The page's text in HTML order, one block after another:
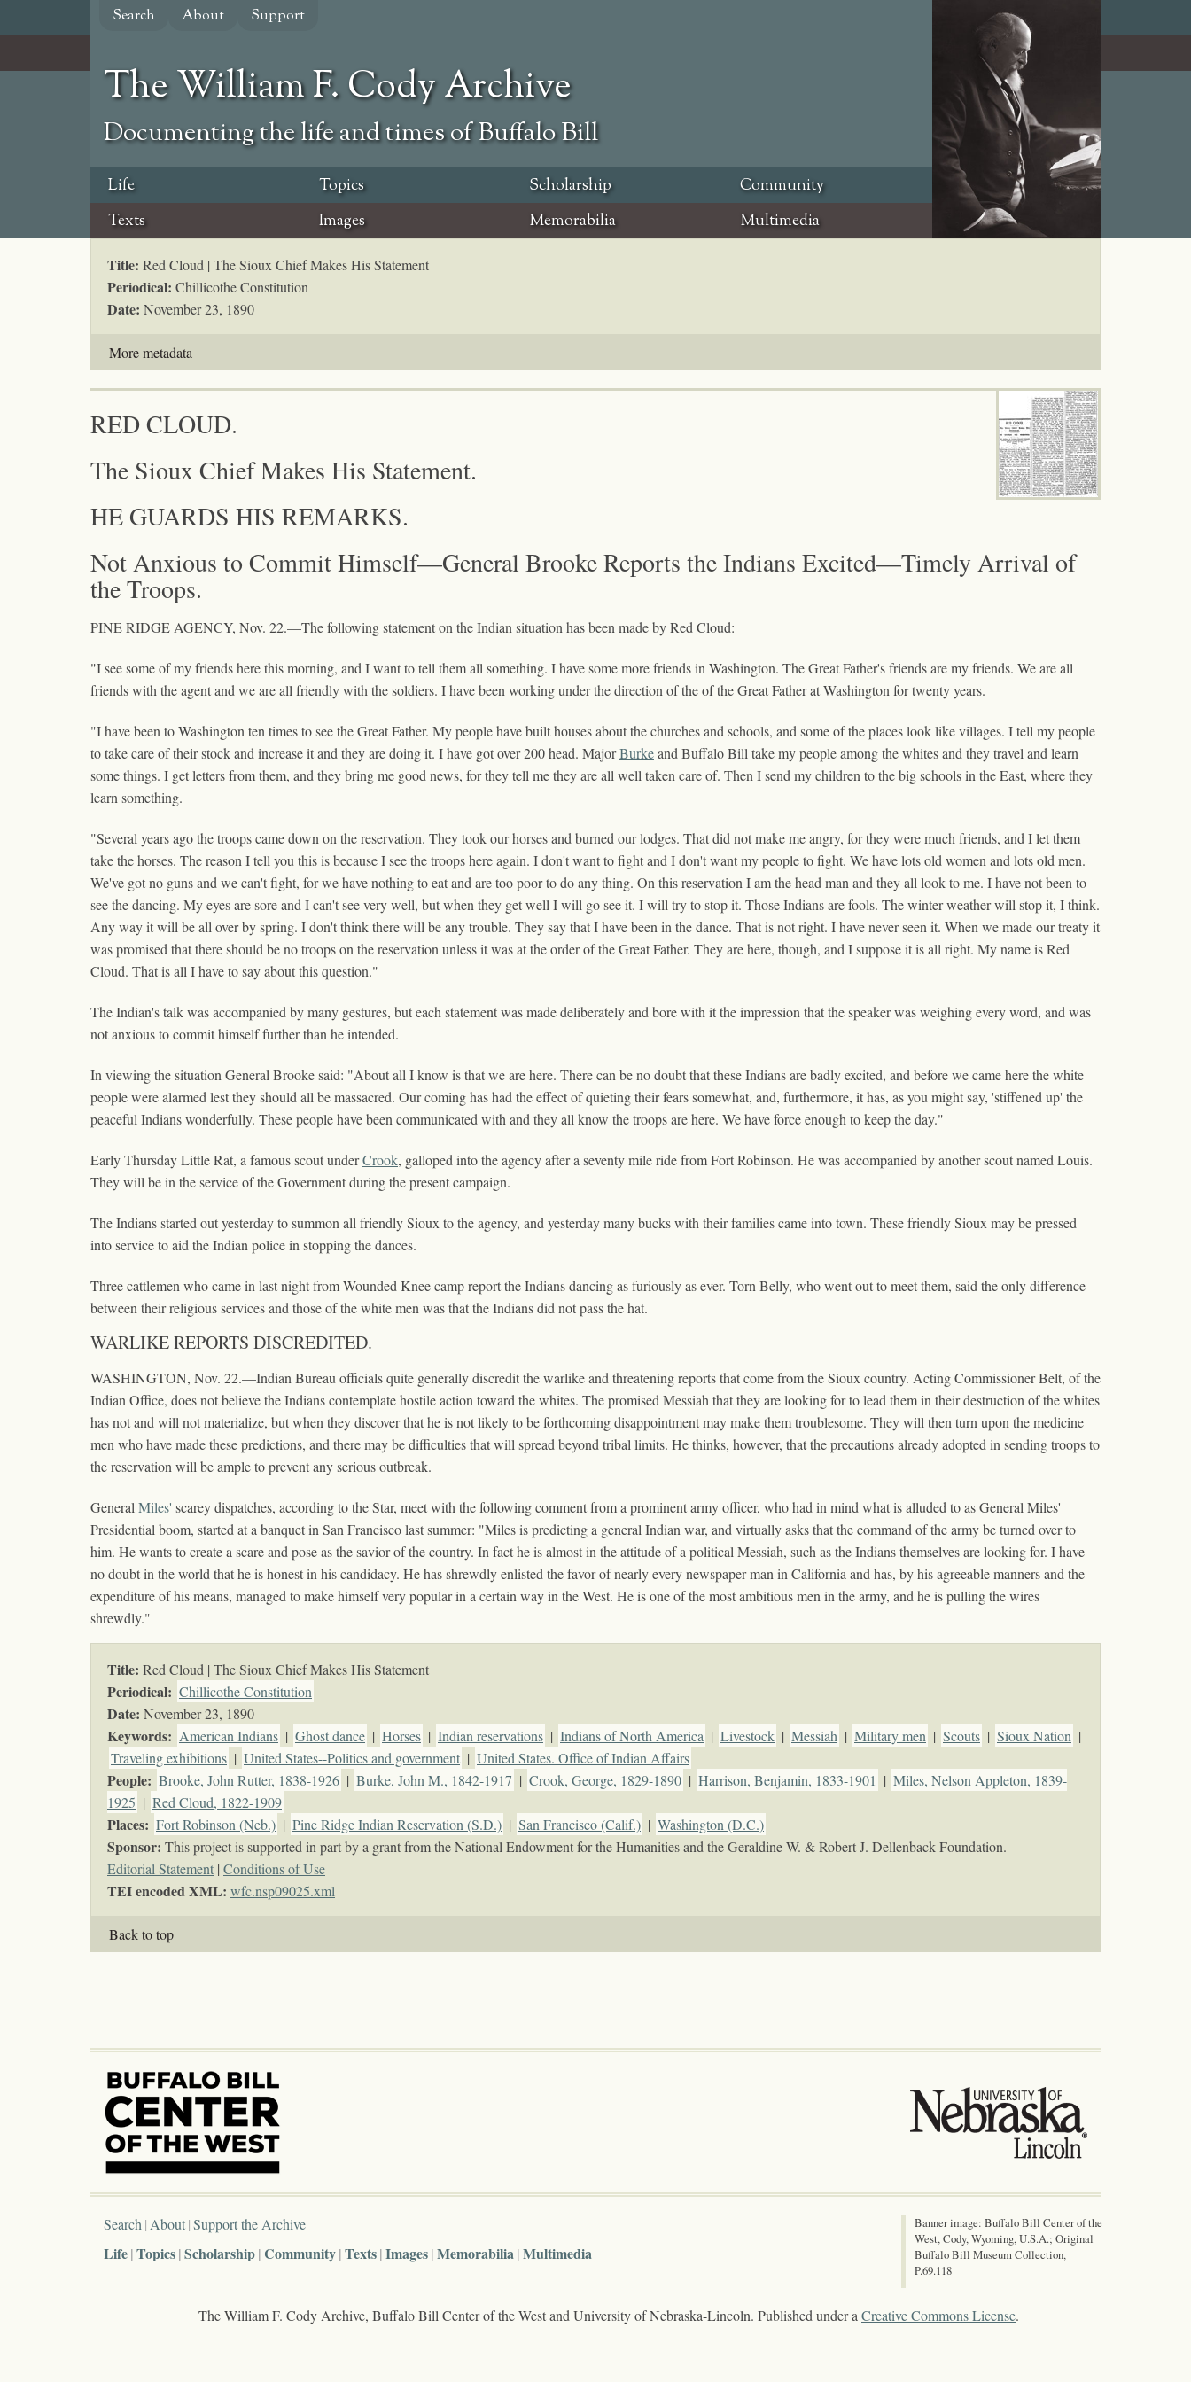
content
Search About Support
The William F. Cody Archive
Documenting the life and times of Buffalo Bill
Life Topics Scholarship
Community
Texts
Images Memorabilia Multimedia
Title: Red Cloud | The Sioux Chief Makes His Statement
Periodical: Chillicothe Constitution
Date: November 23, 1890
More metadata
RED CLOUD.
The Sioux Chief Makes His Statement.
HE GUARDS HIS REMARKS.
Not Anxious to Commit Himself—General Brooke Reports the Indians Excited—Timely Arrival of
the Troops.
PINE RIDGE AGENCY, Nov. 22.—The following statement on the Indian situation has been made by Red Cloud:
"I see some of my friends here this morning, and I want to tell them all something. I have some more friends in Washington. The Great Father's friends are my friends. We are all
friends with the agent and we are all friendly with the soldiers. I have been working under the direction of the of the Great Father at Washington for twenty years.
"I have been to Washington ten times to see the Great Father. My people have built houses about the churches and schools, and some of the places look like villages. I tell my people
to take care of their stock and increase it and they are doing it. I have got over 200 head. MajorBurkeand Buffalo Bill take my people among the whites and they travel and learn
some things. I get letters from them, and they bring me good news, for they tell me they are all well taken care of. Then I send my children to the big schools in the East, where they
learn something.
"Several years ago the troops came down on the reservation. They took our horses and burned our lodges. That did not make me angry, for they were much friends, and I let them
take the horses. The reason I tell you this is because I see the troops here again. I don't want to fight and I don't want my people to fight. We have lots old women and lots old men.
We've got no guns and we can't fight, for we have nothing to eat and are too poor to do any thing. On this reservation I am the head man and they all look to me. I have not been to
see the dancing. My eyes are sore and I can't see very well, but when they get well I will go see it. I will try to stop it. Those Indians are fools. The winter weather will stop it, I think.
Any way it will be all over by spring. I don't think there will be any trouble. They say that I have been in the dance. That is not right. I have never seen it. When we made our treaty it
was promised that there should be no troops on the reservation unless it was at the order of the Great Father. They are here, though, and I suppose it is all right. My name is Red
Cloud. That is all I have to say about this question."
The Indian's talk was accompanied by many gestures, but each statement was made deliberately and bore with it the impression that the speaker was weighing every word, and was
not anxious to commit himself further than he intended.
In viewing the situation General Brooke said: "About all I know is that we are here. There can be no doubt that these Indians are badly excited, and before we came here the white
people were alarmed lest they should all be massacred. Our coming has had the effect of quieting their fears somewhat, and, furthermore, it has, as you might say, 'stiffened up' the
peaceful Indians wonderfully. These people have been communicated with and they all know the troops are here. We have force enough to keep the day."
Early Thursday Little Rat, a famous scout underCrook, galloped into the agency after a seventy mile ride from Fort Robinson. He was accompanied by another scout named Louis.
They will be in the service of the Government during the present campaign.
The Indians started out yesterday to summon all friendly Sioux to the agency, and yesterday many bucks with their families came into town. These friendly Sioux may be pressed
into service to aid the Indian police in stopping the dances.
Three cattlemen who came in last night from Wounded Knee camp report the Indians dancing as furiously as ever. Torn Belly, who went out to meet them, said the only difference
between their religious services and those of the white men was that the Indians did not pass the hat.
WARLIKE REPORTS DISCREDITED.
WASHINGTON, Nov. 22.—Indian Bureau officials quite generally discredit the warlike and threatening reports that come from the Sioux country. Acting Commissioner Belt, of the
Indian Office, does not believe the Indians contemplate hostile action toward the whites. The promised Messiah that they are looking for to lead them in their destruction of the whites
has not and will not materialize, but when they discover that he is not likely to be forthcoming disappointment may make them troublesome. They will then turn upon the medicine
men who have made these predictions, and there may be difficulties that will spread beyond tribal limits. He thinks, however, that the precautions already adopted in sending troops to
the reservation will be ample to prevent any serious outbreak.
GeneralMiles' scarey dispatches, according to the Star, meet with the following comment from a prominent army officer, who had in mind what is alluded to as General Miles'
Presidential boom, started at a banquet in San Francisco last summer: "Miles is predicting a general Indian war, and virtually asks that the command of the army be turned over to
him. He wants to create a scare and pose as the savior of the country. In fact he is almost in the attitude of a political Messiah, such as the Indians themselves are looking for. I have
no doubt in the world that he is honest in his candidacy. He has shrewdly enlisted the favor of nearly every newspaper man in California and has, by his agreeable manners and the
expenditure of his means, managed to make himself very popular in a certain way in the West. He is one of the most ambitious men in the army, and he is pulling the wires
shrewdly."
Title: Red Cloud | The Sioux Chief Makes His Statement
Periodical: Chillicothe Constitution
Date: November 23, 1890
Keywords: American Indians | Ghost dance | Horses | Indian reservations | Indians of North America | Livestock | Messiah | Military men | Scouts | Sioux Nation |
Traveling exhibitions | United States--Politics and government | United States. Office of Indian Affairs
People: Brooke, John Rutter, 1838-1926 | Burke, John M., 1842-1917 | Crook, George, 1829-1890 | Harrison, Benjamin, 1833-1901 | Miles, Nelson Appleton, 1839-
1925 | Red Cloud, 1822-1909
Places: Fort Robinson (Neb.) | Pine Ridge Indian Reservation (S.D.) | San Francisco (Calif.) | Washington (D.C.)
Sponsor: This project is supported in part by a grant from the National Endowment for the Humanities and the Geraldine W. & Robert J. Dellenback Foundation.
Editorial Statement | Conditions of Use
TEI encoded XML: wfc.nsp09025.xml
Back to top
Search About Support the Archive
Life Topics Scholarship Community Texts Images Memorabilia Multimedia
Banner image: Buffalo Bill Center of the
West, Cody, Wyoming, U.S.A.; Original
Buffalo Bill Museum Collection,
P.69.118
The William F. Cody Archive, Buffalo Bill Center of the West and University of Nebraska-Lincoln. Published under aCreative Commons License.